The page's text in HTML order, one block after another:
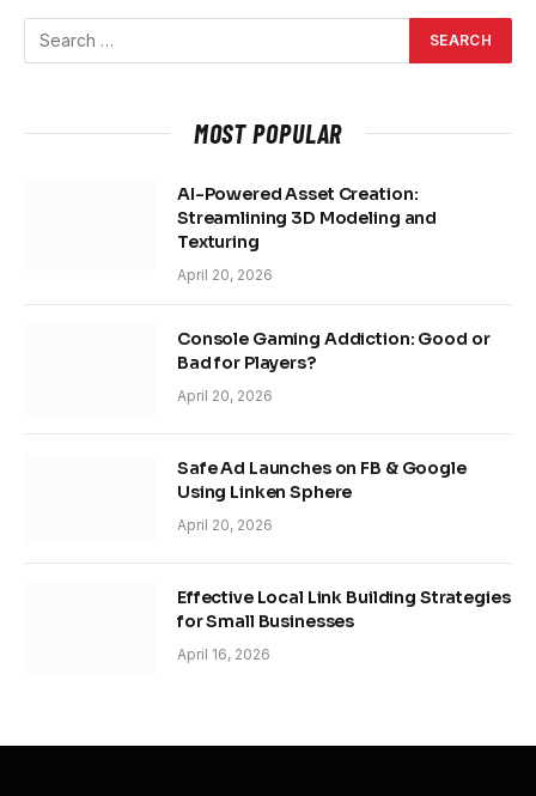
MOST POPULAR
AI-Powered Asset Creation:
Streamlining 3D Modeling and
Texturing
April 20, 2026
Console Gaming Addiction: Good or
Bad for Players?
April 20, 2026
Safe Ad Launches on FB & Google
Using Linken Sphere
April 20, 2026
Effective Local Link Building Strategies
for Small Businesses
April 16, 2026